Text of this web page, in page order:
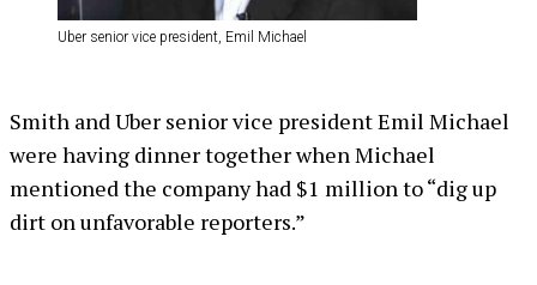
Uber senior vice president, Emil Michael
Smith and Uber senior vice president Emil Michael
were having dinner together when Michael
mentioned the company had $1 million to “dig up
dirt on unfavorable reporters.”